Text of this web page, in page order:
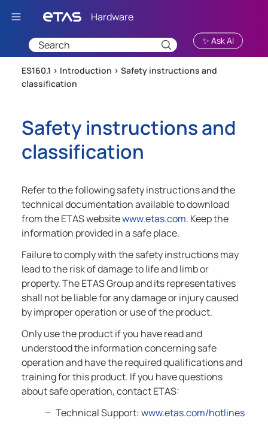
Skip To Main Content
✨ Ask AI
ES160.1 > Introduction > Safety instructions and
classification
Safety instructions and
classification
Refer to the following safety instructions and the
technical documentation available to download
from the ETAS websitewww.etas.com. Keep the
information provided in a safe place.
Failure to comply with the safety instructions may
lead to the risk of damage to life and limb or
property. The ETAS Group and its representatives
shall not be liable for any damage or injury caused
by improper operation or use of the product.
Only use the product if you have read and
understood the information concerning safe
operation and have the required qualifications and
training for this product. If you have questions
about safe operation, contact ETAS:
Technical Support:www.etas.com/hotlines